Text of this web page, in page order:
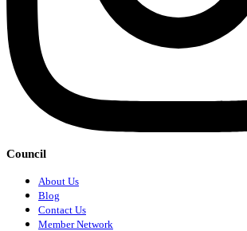
Council
About Us
Blog
Contact Us
Member Network